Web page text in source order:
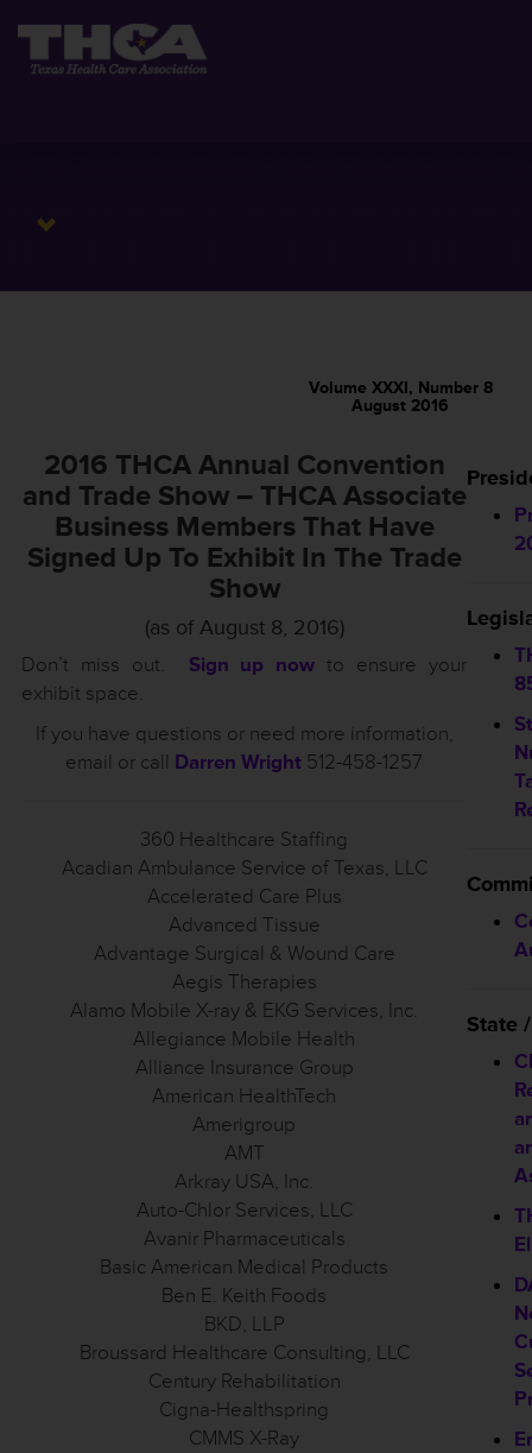
Volume XXXI, Number 8
August 2016
2016 THCA Annual Convention
and Trade Show – THCA Associate
Business Members That Have
Signed Up To Exhibit In The Trade
Show
(as of August 8, 2016)
Don’t miss out. Sign up now to ensure your
exhibit space.
If you have questions or need more information,
email or call Darren Wright 512-458-1257
360 Healthcare Staffing
Acadian Ambulance Service of Texas, LLC
Accelerated Care Plus
Advanced Tissue
Advantage Surgical & Wound Care
Aegis Therapies
Alamo Mobile X-ray & EKG Services, Inc.
Allegiance Mobile Health
Alliance Insurance Group
American HealthTech
Amerigroup
AMT
Arkray USA, Inc.
Auto-Chlor Services, LLC
Avanir Pharmaceuticals
Basic American Medical Products
Ben E. Keith Foods
BKD, LLP
Broussard Healthcare Consulting, LLC
Century Rehabilitation
Cigna-Healthspring
CMMS X-Ray
State